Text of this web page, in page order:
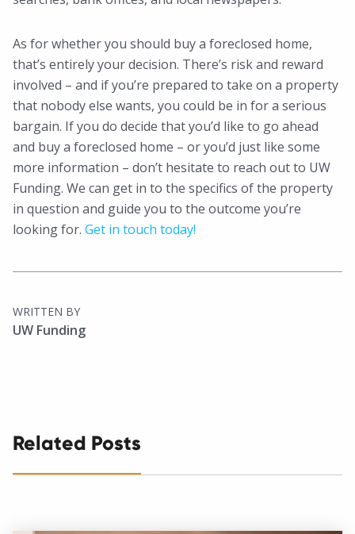
As for whether you should buy a foreclosed home,
that’s entirely your decision. There’s risk and reward
involved – and if you’re prepared to take on a property
that nobody else wants, you could be in for a serious
bargain. If you do decide that you’d like to go ahead
and buy a foreclosed home – or you’d just like some
more information – don’t hesitate to reach out to UW
Funding. We can get in to the specifics of the property
in question and guide you to the outcome you’re
looking for. Get in touch today!
WRITTEN BY
UW Funding
Related Posts